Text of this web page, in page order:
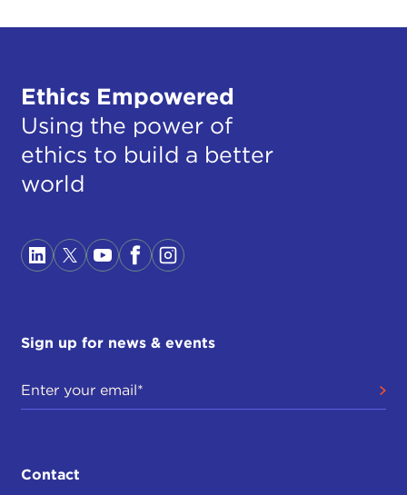
Ethics Empowered
Using the power of
ethics to build a better
world
Sign up for news & events
Contact